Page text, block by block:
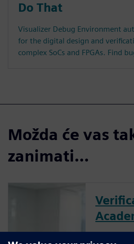
Do That
Visualizer Debug Environment
for the digital design and
complex SoCs and FPGAs. Find
Možda će vas
zanimati...